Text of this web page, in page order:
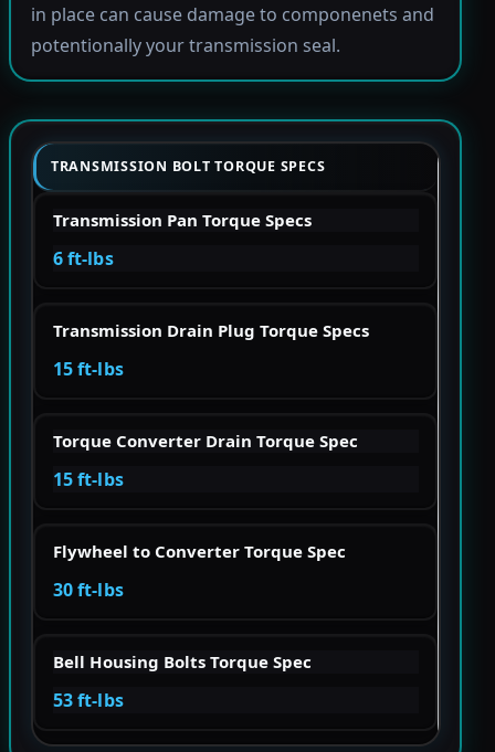
in place can cause damage to componenets and
potentionally your transmission seal.
TRANSMISSION BOLT TORQUE SPECS
Transmission Pan Torque Specs
6 ft-lbs
Transmission Drain Plug Torque Specs
15 ft-lbs
Torque Converter Drain Torque Spec
15 ft-lbs
Flywheel to Converter Torque Spec
30 ft-lbs
Bell Housing Bolts Torque Spec
53 ft-lbs